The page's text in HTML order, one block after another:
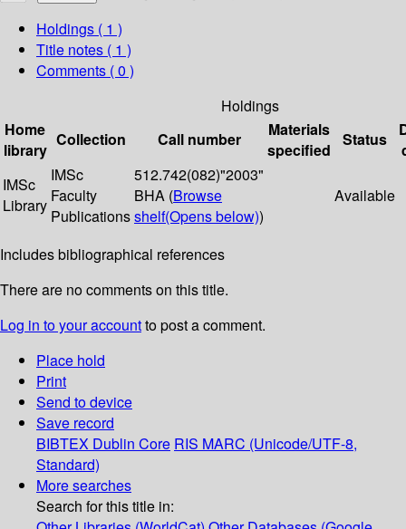
Holdings ( 1 )
Title notes ( 1 )
Comments ( 0 )
Holdings
Home
library
Collection Call number
Materials
specified
Status
IMSc
Library
IMSc
Faculty
Publications
512.742(082)"2003"
BHA (Browse
shelf(Opens below))
Available
Includes bibliographical references
There are no comments on this title.
Log in to your accountto post a comment.
Place hold
Print
Send to device
Save record
BIBTEX Dublin Core RIS MARC (Unicode/UTF-8,
Standard)
More searches
Search for this title in: